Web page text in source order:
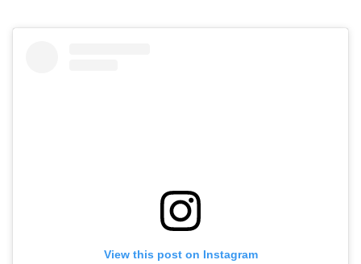
View this post on Instagram